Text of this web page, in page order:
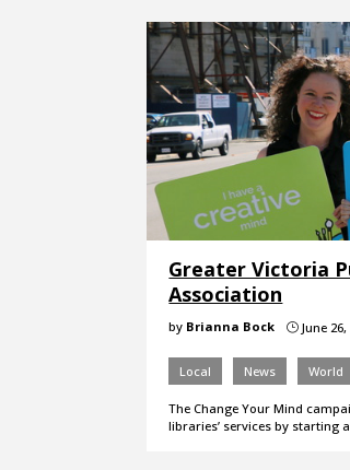
Greater Victoria
Association
by Brianna Bock } June 26,
Local News World
The Change Your Mind
libraries’ services by starting